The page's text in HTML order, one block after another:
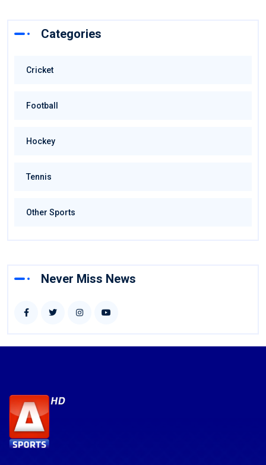
Categories
Cricket
Football
Hockey
Tennis
Other Sports
Never Miss News